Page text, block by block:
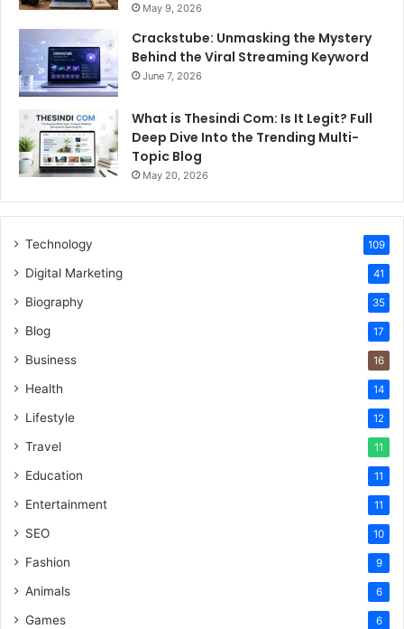
May 9, 2026
Crackstube: Unmasking the Mystery
Behind the Viral Streaming Keyword
June 7, 2026
What is Thesindi Com: Is It Legit? Full
Deep Dive Into the Trending Multi-
Topic Blog
May 20, 2026
Technology 109
Digital Marketing 41
Biography 35
Blog 17
Business 16
Health 14
Lifestyle 12
Travel 11
Education 11
Entertainment 11
SEO 10
Fashion 9
Animals 6
Games 6